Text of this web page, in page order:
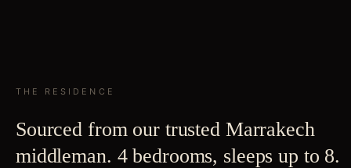
THE RESIDENCE
Sourced from our trusted Marrakech
middleman. 4 bedrooms, sleeps up to 8.